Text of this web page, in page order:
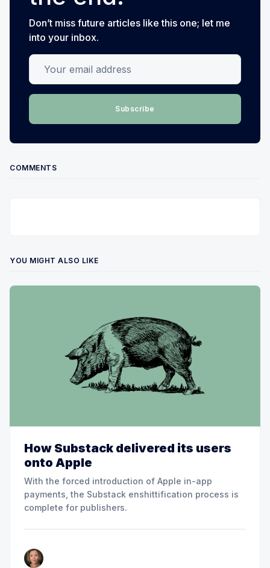
Don’t miss future articles like this one; let me
into your inbox.
Your email address
Subscribe
COMMENTS
YOU MIGHT ALSO LIKE
How Substack delivered its users
onto Apple
With the forced introduction of Apple in-app
payments, the Substack enshittification process is
complete for publishers.